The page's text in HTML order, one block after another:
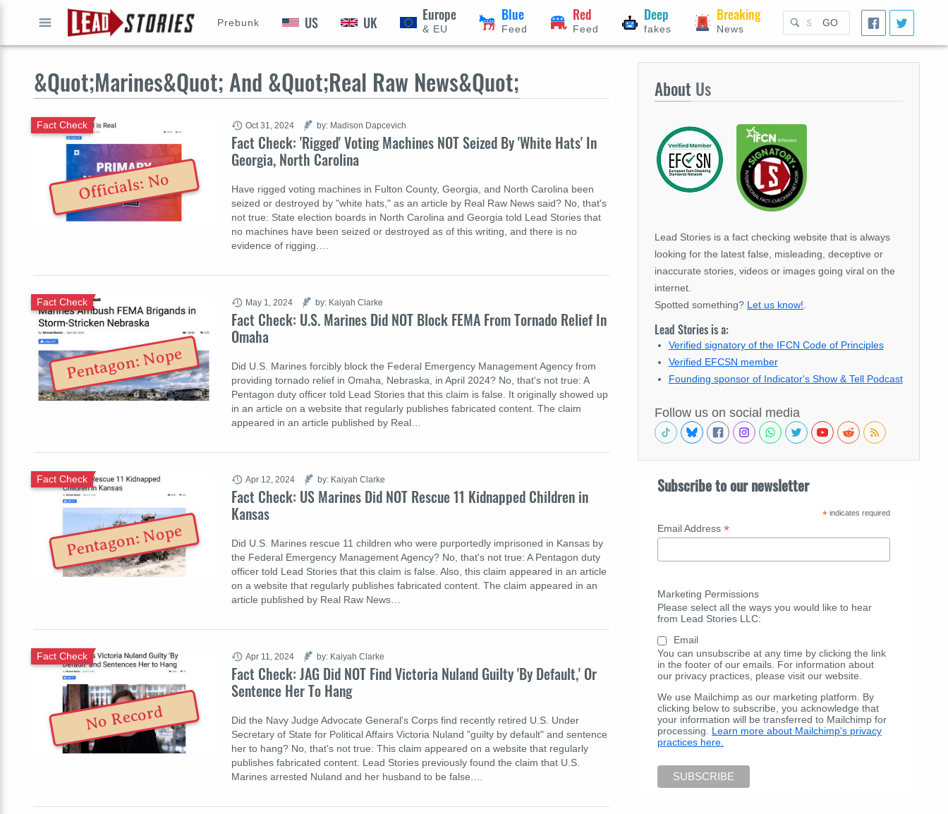
GO
Prebunk US UK Europe
& EU
Blue
Feed
Red
Feed
Deep
fakes
Breaking
News
&Quot;Marines&Quot; And &Quot;Real Raw News&Quot;
Fact Check: 'Rigged' Voting Machines NOT Seized By 'White Hats' In
Georgia, North Carolina
Fact Check
Have rigged voting machines in Fulton County, Georgia, and North Carolina been
seized or destroyed by "white hats," as an article by Real Raw News said? No, that's
not true: State election boards in North Carolina and Georgia told Lead Stories that
no machines have been seized or destroyed as of this writing, and there is no
evidence of rigging.…
Oct 31, 2024 by: Madison Dapcevich
Officials: No
Fact Check: U.S. Marines Did NOT Block FEMA From Tornado Relief In
Omaha
Fact Check
Did U.S. Marines forcibly block the Federal Emergency Management Agency from
providing tornado relief in Omaha, Nebraska, in April 2024? No, that's not true: A
Pentagon duty officer told Lead Stories that this claim is false. It originally showed up
in an article on a website that regularly publishes fabricated content. The claim
appeared in an article published by Real…
May 1, 2024 by: Kaiyah Clarke
Pentagon: Nope
Fact Check: US Marines Did NOT Rescue 11 Kidnapped Children in
Kansas
Fact Check
Did U.S. Marines rescue 11 children who were purportedly imprisoned in Kansas by
the Federal Emergency Management Agency? No, that's not true: A Pentagon duty
officer told Lead Stories that this claim is false. Also, this claim appeared in an article
on a website that regularly publishes fabricated content. The claim appeared in an
article published by Real Raw News…
Apr 12, 2024 by: Kaiyah Clarke
Pentagon: Nope
Fact Check: JAG Did NOT Find Victoria Nuland Guilty 'By Default,' Or
Sentence Her To Hang
Fact Check
Did the Navy Judge Advocate General's Corps find recently retired U.S. Under
Secretary of State for Political Affairs Victoria Nuland "guilty by default" and sentence
her to hang? No, that's not true: This claim appeared on a website that regularly
publishes fabricated content. Lead Stories previously found the claim that U.S.
Marines arrested Nuland and her husband to be false.…
Apr 11, 2024 by: Kaiyah Clarke
No Record
About Us
Lead Stories is a fact checking website that is always
looking for the latest false, misleading, deceptive or
inaccurate stories, videos or images going viral on the
internet.
Spotted something? Let us know!
Lead Stories is a:
Verified signatory of the IFCN Code of Principles
Verified EFCSN member
Founding sponsor of Indicator's Show & Tell Podcast
Follow us on social media
Subscribe to our newsletter
* indicates required
Email Address *
Marketing Permissions
Please select all the ways you would like to hear
from Lead Stories LLC:
Email
You can unsubscribe at any time by clicking the link
in the footer of our emails. For information about
our privacy practices, please visit our website.
We use Mailchimp as our marketing platform. By
clicking below to subscribe, you acknowledge that
your information will be transferred to Mailchimp for
processing. Learn more about Mailchimp's privacy
practices here.